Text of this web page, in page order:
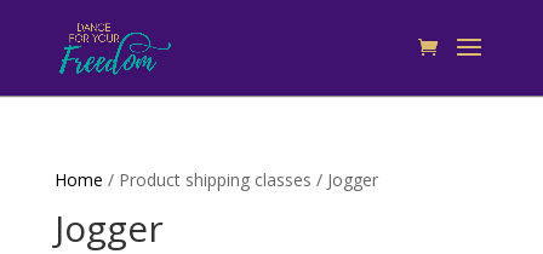
Home / Product shipping classes / Jogger
Jogger